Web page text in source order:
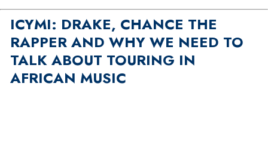
ICYMI: DRAKE, CHANCE THE
RAPPER AND WHY WE NEED TO
TALK ABOUT TOURING IN
AFRICAN MUSIC